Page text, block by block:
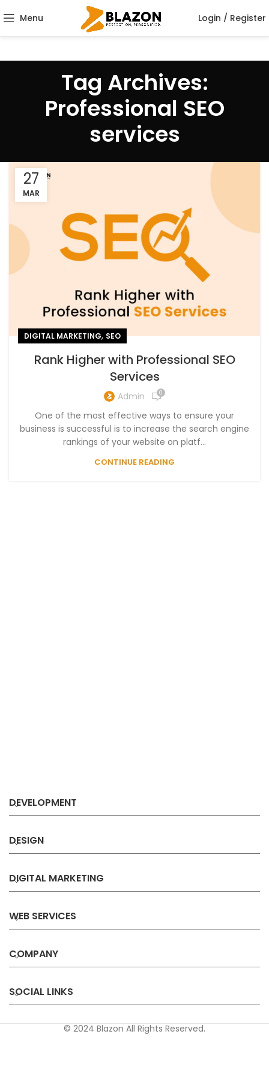
Menu Login / Register
Tag Archives:
Professional SEO
services
27
MAR
DIGITAL MARKETING, SEO
Rank Higher with Professional SEO
Services
Admin 0
One of the most effective ways to ensure your
business is successful is to increase the search engine
rankings of your website on platf...
CONTINUE READING
DEVELOPMENT
DESIGN
DIGITAL MARKETING
WEB SERVICES
COMPANY
SOCIAL LINKS
© 2024 Blazon All Rights Reserved.